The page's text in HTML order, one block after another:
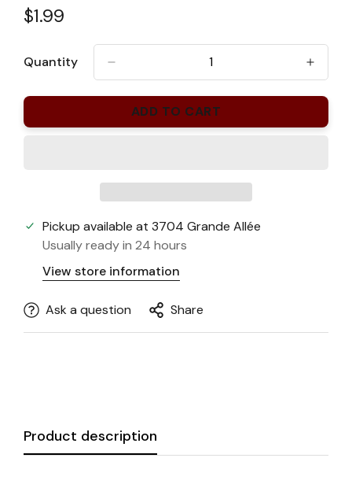
Regular
$1.99
Quantity
ADD TO CART
Pickup available at 3704 Grande Allée
Usually ready in 24 hours
View store information
Ask a question Share
Product description